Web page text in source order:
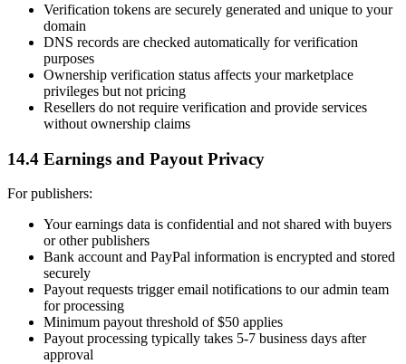
Verification tokens are securely generated and unique to your
domain
DNS records are checked automatically for verification
purposes
Ownership verification status affects your marketplace
privileges but not pricing
Resellers do not require verification and provide services
without ownership claims
14.4 Earnings and Payout Privacy
For publishers:
Your earnings data is confidential and not shared with buyers
or other publishers
Bank account and PayPal information is encrypted and stored
securely
Payout requests trigger email notifications to our admin team
for processing
Minimum payout threshold of $50 applies
Payout processing typically takes 5-7 business days after
approval